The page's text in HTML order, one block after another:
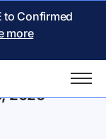
to Confirmed
more
2026